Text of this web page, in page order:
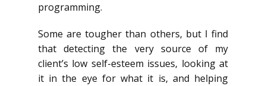
programming.
Some are tougher than others, but I find
that detecting the very source of my
client’s low self-esteem issues, looking at
it in the eye for what it is, and helping